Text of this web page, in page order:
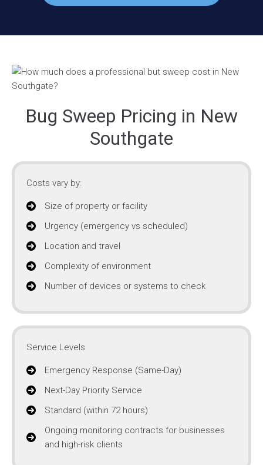
Bug Sweep Pricing in New
Southgate
Costs vary by:
Size of property or facility
Urgency (emergency vs scheduled)
Location and travel
Complexity of environment
Number of devices or systems to check
Service Levels
Emergency Response (Same-Day)
Next-Day Priority Service
Standard (within 72 hours)
Ongoing monitoring contracts for businesses
and high-risk clients